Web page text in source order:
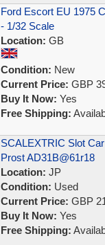
Ford Escort EU 1975
- 1/32 Scale
Location: GB
Condition: New
Current Price: GBP
Buy It Now: Yes
Free Shipping:
SCALEXTRIC Slot
Prost AD31B@61r18
Location: JP
Condition: Used
Current Price: GBP
Buy It Now: Yes
Free Shipping: